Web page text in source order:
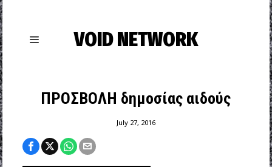
VOID NETWORK
ΠΡΟΣΒΟΛΗ δημοσίας αιδούς
July 27, 2016